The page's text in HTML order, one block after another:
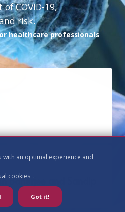
COVID-19,
risk.
healthcare professionals
Banerjee and Sandip
an optimal experience and
cookies .
Got it!